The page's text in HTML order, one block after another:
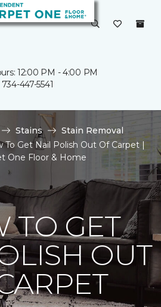
12:00 PM - 4:00 PM
734-447-5541
Stains
Stain Removal
To Get Nail Polish Out Of Carpet |
One Floor & Home
TO GET
OUT